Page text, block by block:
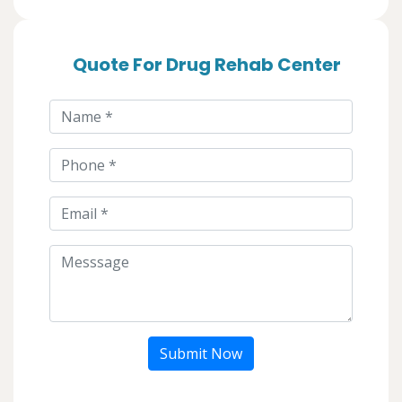
Quote For Drug Rehab Center
Submit Now